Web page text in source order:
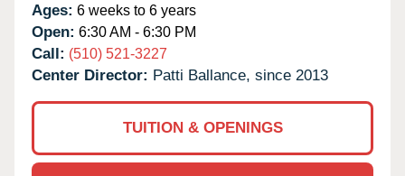
Ages: 6 weeks to 6 years
Open: 6:30 AM - 6:30 PM
Call: (510) 521-3227
Center Director: Patti Ballance, since 2013
TUITION & OPENINGS